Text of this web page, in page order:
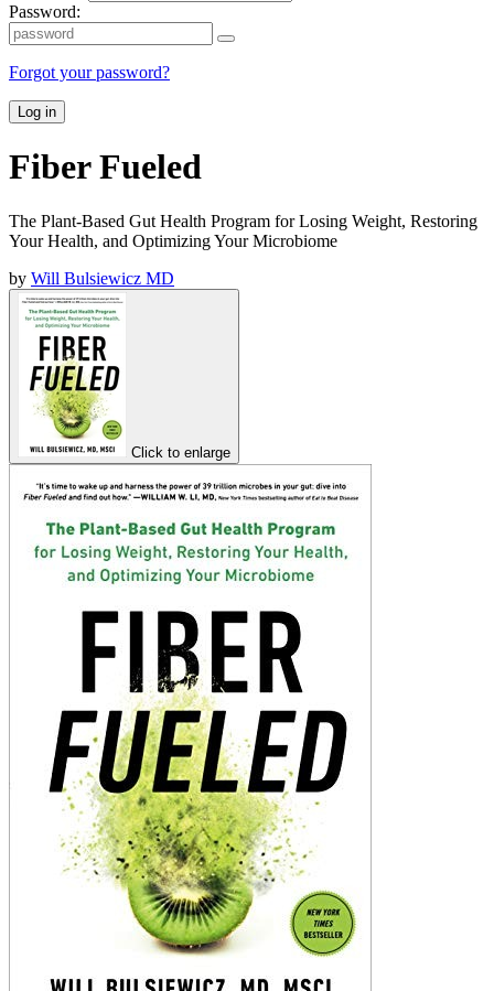
Password:
Forgot your password?
Log in
Fiber Fueled
The Plant-Based Gut Health Program for Losing Weight, Restoring
Your Health, and Optimizing Your Microbiome
by Will Bulsiewicz MD
Click to enlarge